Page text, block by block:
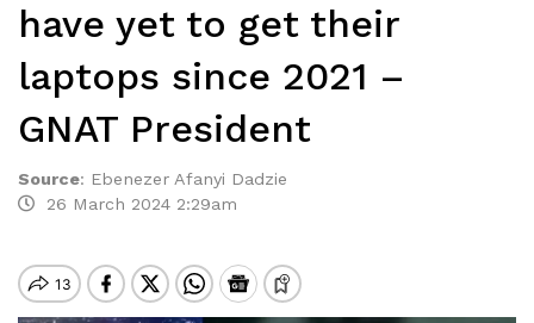
have yet to get their
laptops since 2021 –
GNAT President
Source: Ebenezer Afanyi Dadzie
26 March 2024 2:29am